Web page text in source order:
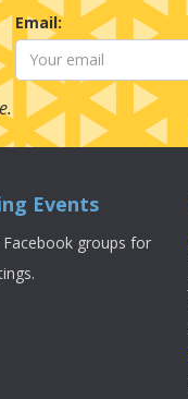
Email:
Events
Facebook groups for